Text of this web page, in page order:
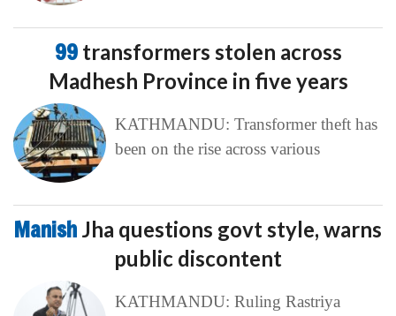
99 transformers stolen across
Madhesh Province in five years
KATHMANDU: Transformer theft has
been on the rise across various
Manish Jha questions govt style, warns
public discontent
KATHMANDU: Ruling Rastriya